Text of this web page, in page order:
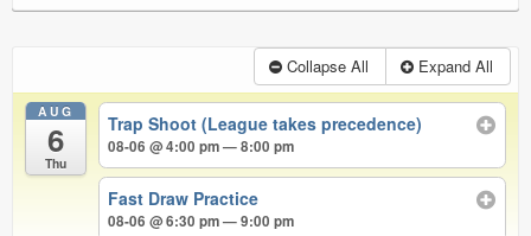
Collapse All Expand All
AUG
6
Thu
Trap Shoot (League takes precedence)
08-06 @ 4:00 pm — 8:00 pm
Fast Draw Practice
08-06 @ 6:30 pm — 9:00 pm